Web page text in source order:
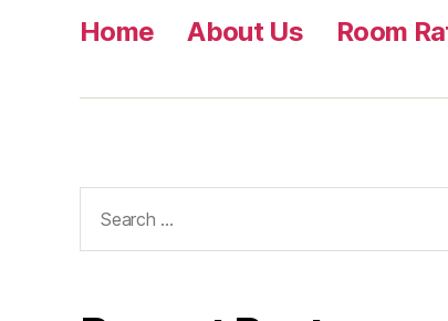
Home About Us Room
for: